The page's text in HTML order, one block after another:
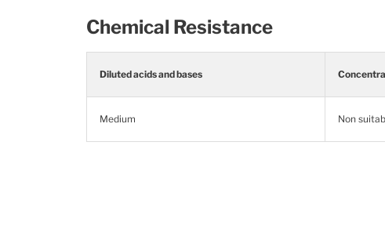
Chemical Resistance
Diluted acids and bases
Medium Non